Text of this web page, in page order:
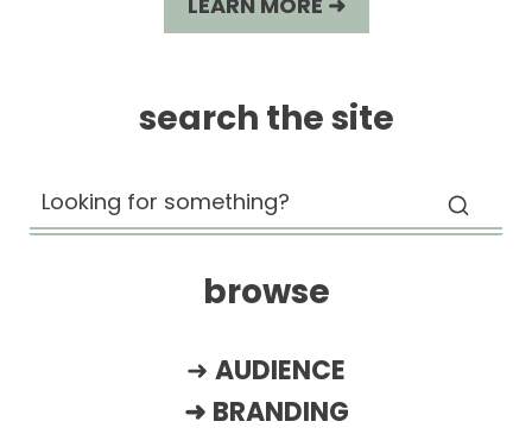
search the site
browse
➜ AUDIENCE
➜ BRANDING